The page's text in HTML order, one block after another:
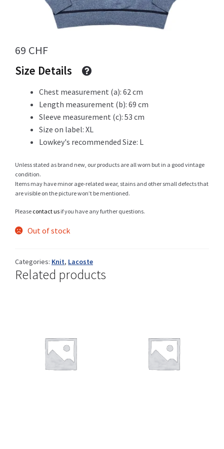
My Account
Newsletter
Shop
Terms and conditions :
69 CHF
Size Details
Chest measurement (a): 62 cm
Length measurement (b): 69 cm
Sleeve measurement (c): 53 cm
Size on label: XL
Lowkey's recommended Size: L
Unless stated as brand new, our products are all worn but in a good vintage
condition.
Items may have minor age-related wear, stains and other small defects that
are visible on the picture won’t be mentioned.
Please contact us if you have any further questions.
Out of stock
Categories: Knit, Lacoste
Related products